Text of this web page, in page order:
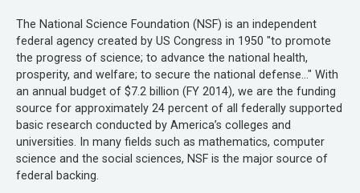
The National Science Foundation (NSF) is an independent
federal agency created by US Congress in 1950 "to promote
the progress of science; to advance the national health,
prosperity, and welfare; to secure the national defense…" With
an annual budget of $7.2 billion (FY 2014), we are the funding
source for approximately 24 percent of all federally supported
basic research conducted by America’s colleges and
universities. In many fields such as mathematics, computer
science and the social sciences, NSF is the major source of
federal backing.